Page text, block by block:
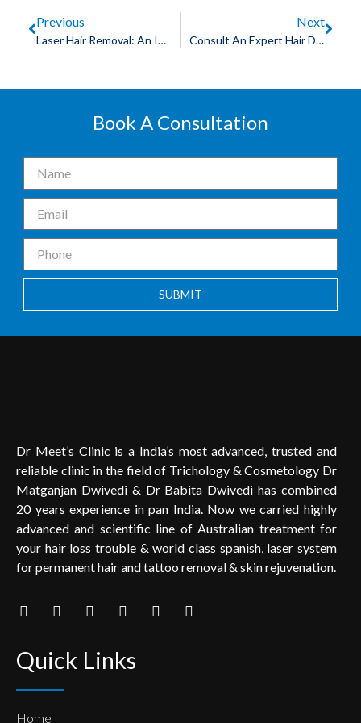
Previous
Laser Hair Removal: An Ideal Choice For Men
Next
Consult An Expert Hair Doctor In Indore For Hair Transplant
Book A Consultation
SUBMIT
Dr Meet’s Clinic is a India’s most advanced, trusted and
reliable clinic in the field of Trichology & Cosmetology Dr
Matganjan Dwivedi & Dr Babita Dwivedi has combined
20 years experience in pan India. Now we carried highly
advanced and scientific line of Australian treatment for
your hair loss trouble & world class spanish, laser system
for permanent hair and tattoo removal & skin rejuvenation.
Quick Links
Home